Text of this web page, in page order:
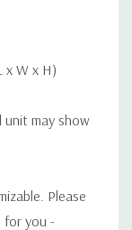
x W x H)
unit may show
Please
for you -